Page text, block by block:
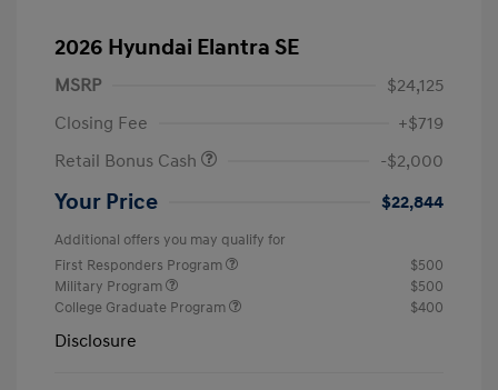
2026 Hyundai Elantra SE
MSRP
$24,125
Closing Fee
+$719
Retail Bonus Cash
-$2,000
Your Price $22,844
Additional offers you may qualify for
First Responders Program
$500
Military Program
$500
College Graduate Program
$400
Disclosure